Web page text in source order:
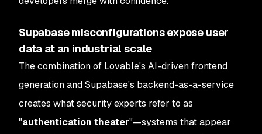
Supabase misconfigurations expose user
data at an industrial scale
The combination of Lovable's AI-driven frontend
generation and Supabase's backend-as-a-service
creates what security experts refer to as
"authentication theater"—systems that appear